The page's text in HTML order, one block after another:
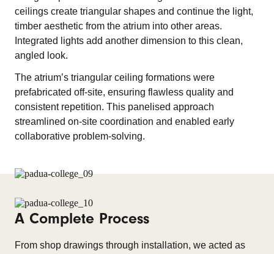
ceilings create triangular shapes and continue the light,
timber aesthetic from the atrium into other areas.
Integrated lights add another dimension to this clean,
angled look.
The atrium’s triangular ceiling formations were
prefabricated off-site, ensuring flawless quality and
consistent repetition. This panelised approach
streamlined on-site coordination and enabled early
collaborative problem-solving.
A Complete Process
From shop drawings through installation, we acted as